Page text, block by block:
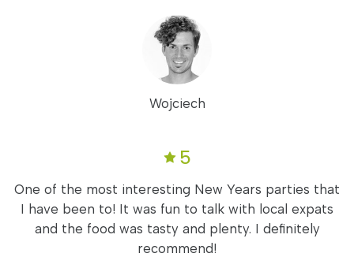
Wojciech
5
One of the most interesting New Years parties that
I have been to! It was fun to talk with local expats
and the food was tasty and plenty. I definitely
recommend!